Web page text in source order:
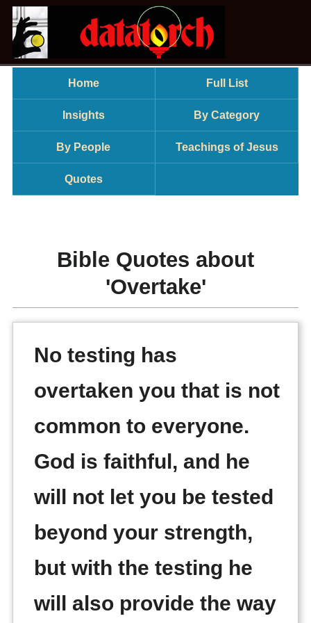
Home Full List
Insights By Category
By People Teachings of Jesus
Quotes
Bible Quotes about
'Overtake'
No testing has
overtaken you that is not
common to everyone.
God is faithful, and he
will not let you be tested
beyond your strength,
but with the testing he
will also provide the way